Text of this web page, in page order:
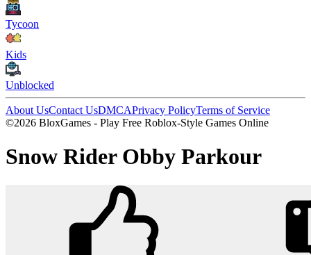
Tycoon
Kids
Unblocked
About UsContact UsDMCAPrivacy PolicyTerms of Service
©2026 BloxGames - Play Free Roblox-Style Games Online
Snow Rider Obby Parkour